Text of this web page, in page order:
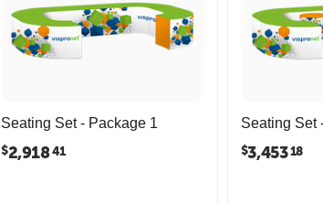
Seating Set - Package 1
$2,91841
Seating Set
$3,45318